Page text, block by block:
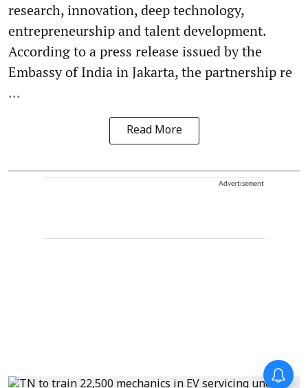
research, innovation, deep technology,
entrepreneurship and talent development.
According to a press release issued by the
Embassy of India in Jakarta, the partnership re
...
Read More
Advertisement